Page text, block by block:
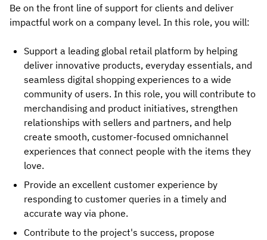
Be on the front line of support for clients and deliver
impactful work on a company level. In this role, you will:
Support a leading global retail platform by helping
deliver innovative products, everyday essentials, and
seamless digital shopping experiences to a wide
community of users. In this role, you will contribute to
merchandising and product initiatives, strengthen
relationships with sellers and partners, and help
create smooth, customer-focused omnichannel
experiences that connect people with the items they
love.
Provide an excellent customer experience by
responding to customer queries in a timely and
accurate way via phone.
Contribute to the project's success, propose